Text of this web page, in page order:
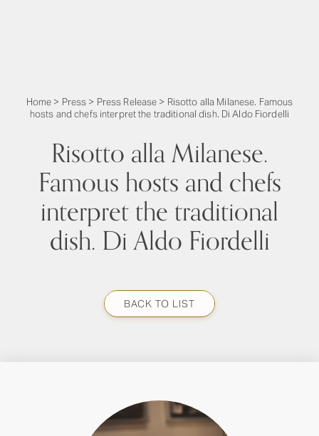
Home > Press > Press Release > Risotto alla Milanese. Famous
hosts and chefs interpret the traditional dish. Di Aldo Fiordelli
Risotto alla Milanese.
Famous hosts and chefs
interpret the traditional
dish. Di Aldo Fiordelli
BACK TO LIST